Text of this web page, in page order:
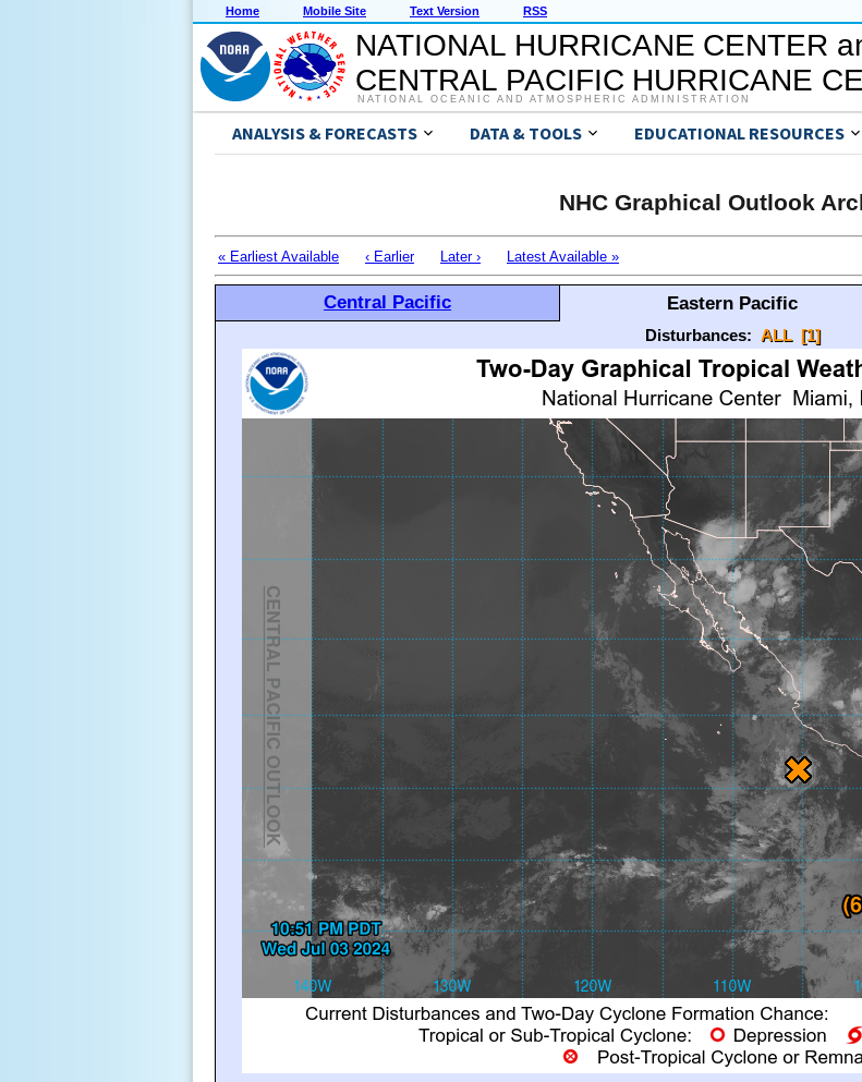
Home Mobile Site Text Version RSS
NATIONAL HURRICANE CENTER
CENTRAL PACIFIC HURRICANE
NATIONAL OCEANIC AND ATMOSPHERIC ADMINISTRATION
ANALYSIS & FORECASTS DATA & TOOLS EDUCATIONAL RESOURCES
NHC Graphical Outlook
« Earliest Available ‹ Earlier Later › Latest Available »
Central Pacific Eastern Pacific
Disturbances: ALL [1]